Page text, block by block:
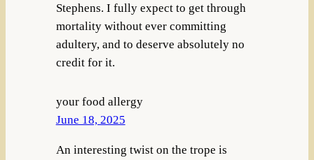
Stephens. I fully expect to get through
mortality without ever committing
adultery, and to deserve absolutely no
credit for it.
your food allergy
June 18, 2025
An interesting twist on the trope is